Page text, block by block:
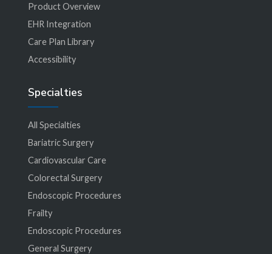
Product Overview
EHR Integration
Care Plan Library
Accessibility
Specialties
All Specialties
Bariatric Surgery
Cardiovascular Care
Colorectal Surgery
Endoscopic Procedures
Frailty
Endoscopic Procedures
General Surgery